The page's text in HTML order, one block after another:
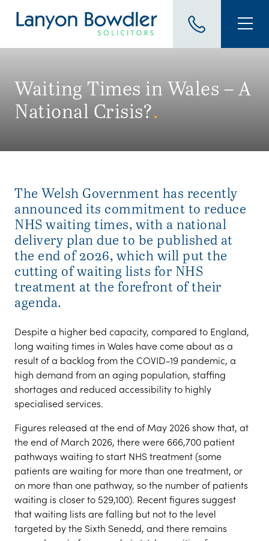
Waiting Times in Wales – A
National Crisis?.
The Welsh Government has recently
announced its commitment to reduce
NHS waiting times, with a national
delivery plan due to be published at
the end of 2026, which will put the
cutting of waiting lists for NHS
treatment at the forefront of their
agenda.
Despite a higher bed capacity, compared to England,
long waiting times in Wales have come about as a
result of a backlog from the COVID-19 pandemic, a
high demand from an aging population, staffing
shortages and reduced accessibility to highly
specialised services.
Figures released at the end of May 2026 show that, at
the end of March 2026, there were 666,700 patient
pathways waiting to start NHS treatment (some
patients are waiting for more than one treatment, or
on more than one pathway, so the number of patients
waiting is closer to 529,100). Recent figures suggest
that waiting lists are falling but not to the level
targeted by the Sixth Senedd, and there remains